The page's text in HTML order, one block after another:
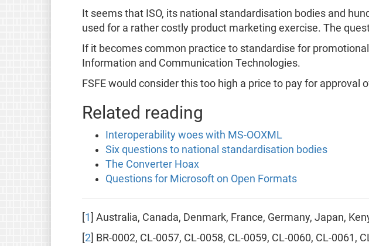
It seems that ISO, its national standardisation bodies and
used for a rather costly product marketing exercise. The
If it becomes common practice to standardise for
Information and Communication Technologies.
FSFE would consider this too high a price to pay for approval
Related reading
Interoperability woes with MS-OOXML
Six questions to national standardisation bodies
The Converter Hoax
Questions for Microsoft on Open Formats
1
] Australia, Canada, Denmark, France, Germany, Japan,
2] BR-0002, CL-0057, CL-0058, CL-0059, CL-0060, CL-0061,